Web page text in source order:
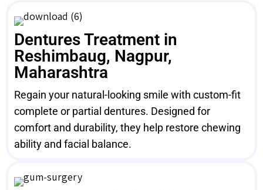
Dentures Treatment in
Reshimbaug, Nagpur,
Maharashtra
Regain your natural-looking smile with custom-fit
complete or partial dentures. Designed for
comfort and durability, they help restore chewing
ability and facial balance.